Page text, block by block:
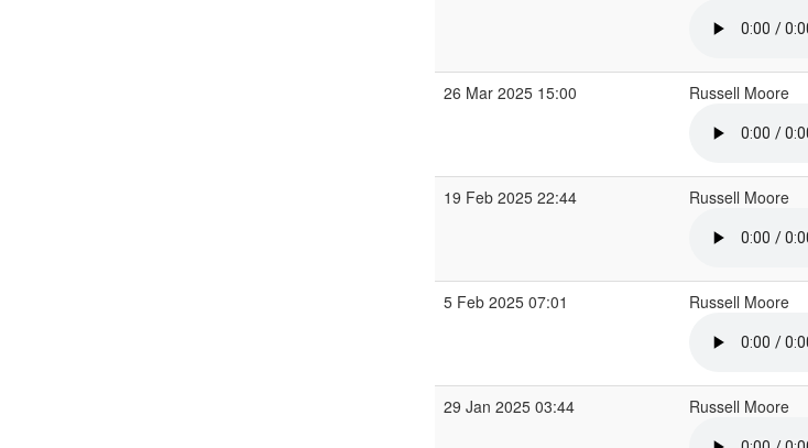
26 Mar 2025 15:00 Russell Moore
19 Feb 2025 22:44 Russell Moore
5 Feb 2025 07:01 Russell Moore
29 Jan 2025 03:44 Russell Moore